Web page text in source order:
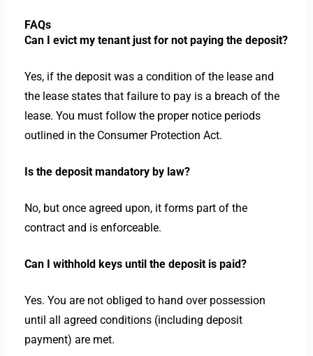
FAQs
Can I evict my tenant just for not paying the deposit?
Yes, if the deposit was a condition of the lease and
the lease states that failure to pay is a breach of the
lease. You must follow the proper notice periods
outlined in the Consumer Protection Act.
Is the deposit mandatory by law?
No, but once agreed upon, it forms part of the
contract and is enforceable.
Can I withhold keys until the deposit is paid?
Yes. You are not obliged to hand over possession
until all agreed conditions (including deposit
payment) are met.